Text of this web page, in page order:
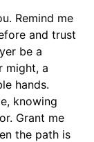
Remind me
and trust
be a
might, a
hands.
knowing
Grant me
the path is